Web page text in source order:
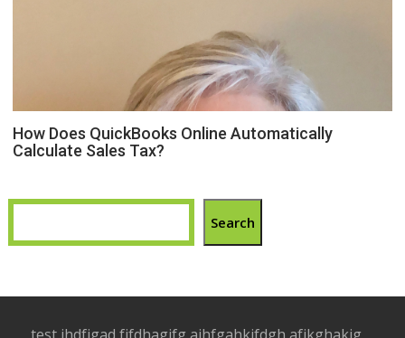
How Does QuickBooks Online Automatically
Calculate Sales Tax?
Search